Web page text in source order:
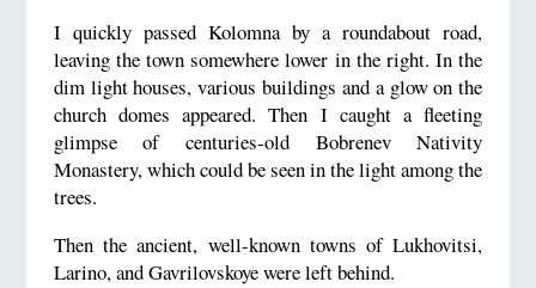
I quickly passed Kolomna by a roundabout road,
leaving the town somewhere lower in the right. In the
dim light houses, various buildings and a glow on the
church domes appeared. Then I caught a fleeting
glimpse of centuries-old Bobrenev Nativity
Monastery, which could be seen in the light among the
trees.
Then the ancient, well-known towns of Lukhovitsi,
Larino, and Gavrilovskoye were left behind.